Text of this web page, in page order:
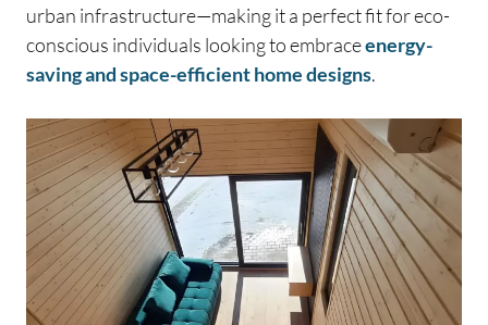
urban infrastructure—making it a perfect fit for eco-
conscious individuals looking to embraceenergy-
saving and space-efficient home designs.